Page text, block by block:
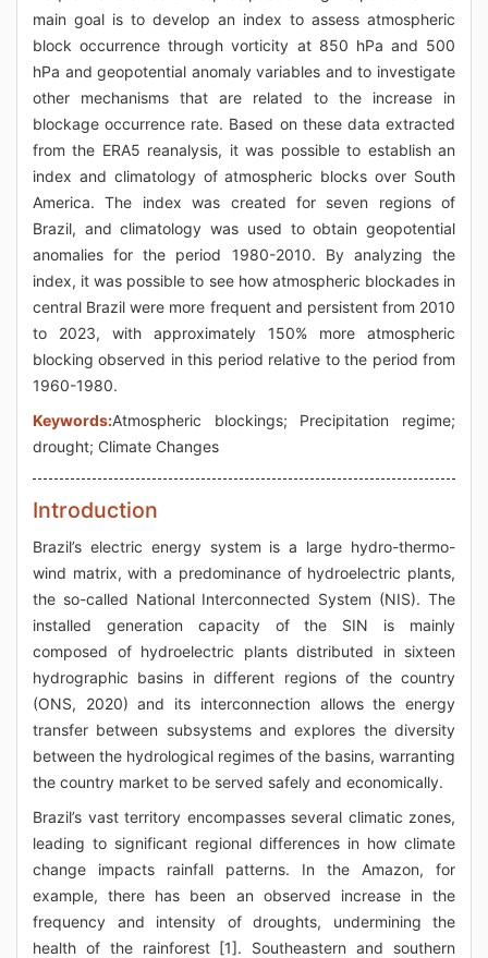
main goal is to develop an index to assess atmospheric
block occurrence through vorticity at 850 hPa and 500
hPa and geopotential anomaly variables and to investigate
other mechanisms that are related to the increase in
blockage occurrence rate. Based on these data extracted
from the ERA5 reanalysis, it was possible to establish an
index and climatology of atmospheric blocks over South
America. The index was created for seven regions of
Brazil, and climatology was used to obtain geopotential
anomalies for the period 1980-2010. By analyzing the
index, it was possible to see how atmospheric blockades in
central Brazil were more frequent and persistent from 2010
to 2023, with approximately 150% more atmospheric
blocking observed in this period relative to the period from
1960-1980.
Keywords:Atmospheric blockings; Precipitation regime;
drought; Climate Changes
Introduction
Brazil’s electric energy system is a large hydro-thermo-
wind matrix, with a predominance of hydroelectric plants,
the so-called National Interconnected System (NIS). The
installed generation capacity of the SIN is mainly
composed of hydroelectric plants distributed in sixteen
hydrographic basins in different regions of the country
(ONS, 2020) and its interconnection allows the energy
transfer between subsystems and explores the diversity
between the hydrological regimes of the basins, warranting
the country market to be served safely and economically.
Brazil’s vast territory encompasses several climatic zones,
leading to significant regional differences in how climate
change impacts rainfall patterns. In the Amazon, for
example, there has been an observed increase in the
frequency and intensity of droughts, undermining the
health of the rainforest [1]. Southeastern and southern